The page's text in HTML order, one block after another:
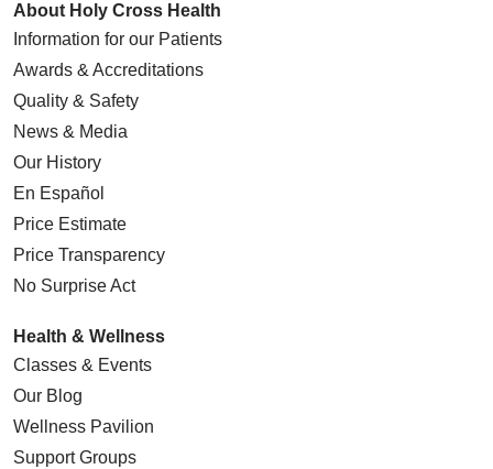
About Holy Cross Health
Information for our Patients
Awards & Accreditations
Quality & Safety
News & Media
Our History
En Español
Price Estimate
Price Transparency
No Surprise Act
Health & Wellness
Classes & Events
Our Blog
Wellness Pavilion
Support Groups